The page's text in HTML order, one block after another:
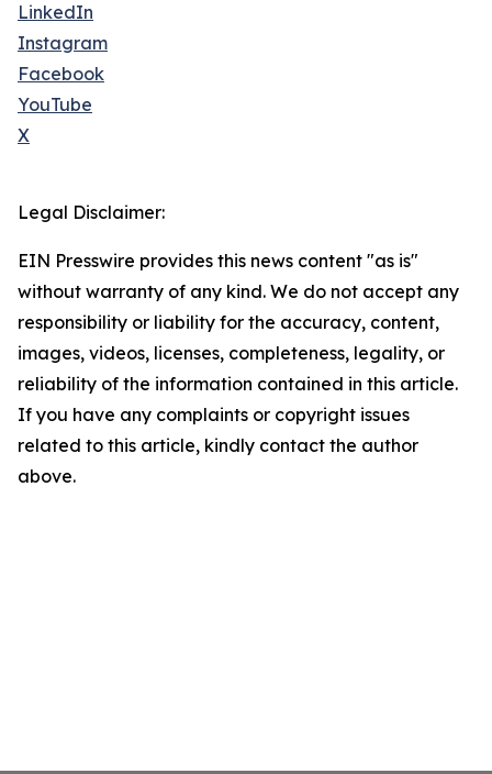
LinkedIn
Instagram
Facebook
YouTube
X
Legal Disclaimer:
EIN Presswire provides this news content "as is"
without warranty of any kind. We do not accept any
responsibility or liability for the accuracy, content,
images, videos, licenses, completeness, legality, or
reliability of the information contained in this article.
If you have any complaints or copyright issues
related to this article, kindly contact the author
above.